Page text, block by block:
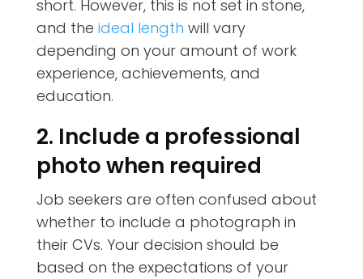
short. However, this is not set in stone,
and the ideal length will vary
depending on your amount of work
experience, achievements, and
education.
2. Include a professional
photo when required
Job seekers are often confused about
whether to include a photograph in
their CVs. Your decision should be
based on the expectations of your